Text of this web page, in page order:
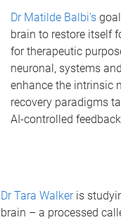
Dr Matilde Balbi's
brain to restore itself
for therapeutic
neuronal, systems
enhance the intrinsic
recovery paradigms
AI-controlled
Dr Tara Walkeris
brain – a processed